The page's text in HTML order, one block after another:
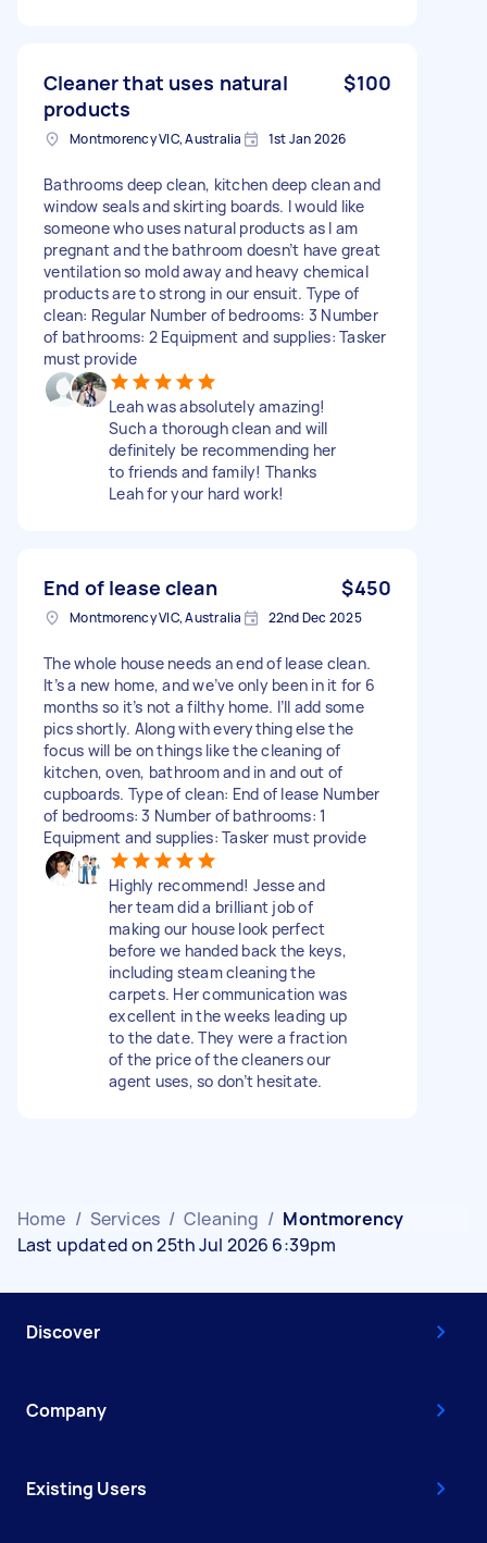
Cleaner that uses natural
products
$100
Montmorency VIC, Australia 1st Jan 2026
Bathrooms deep clean, kitchen deep clean and
window seals and skirting boards. I would like
someone who uses natural products as I am
pregnant and the bathroom doesn’t have great
ventilation so mold away and heavy chemical
products are to strong in our ensuit. Type of
clean: Regular Number of bedrooms: 3 Number
of bathrooms: 2 Equipment and supplies: Tasker
must provide
Leah was absolutely amazing!
Such a thorough clean and will
definitely be recommending her
to friends and family! Thanks
Leah for your hard work!
End of lease clean $450
Montmorency VIC, Australia 22nd Dec 2025
The whole house needs an end of lease clean.
It’s a new home, and we’ve only been in it for 6
months so it’s not a filthy home. I’ll add some
pics shortly. Along with everything else the
focus will be on things like the cleaning of
kitchen, oven, bathroom and in and out of
cupboards. Type of clean: End of lease Number
of bedrooms: 3 Number of bathrooms: 1
Equipment and supplies: Tasker must provide
Highly recommend! Jesse and
her team did a brilliant job of
making our house look perfect
before we handed back the keys,
including steam cleaning the
carpets. Her communication was
excellent in the weeks leading up
to the date. They were a fraction
of the price of the cleaners our
agent uses, so don’t hesitate.
Home / Services / Cleaning / Montmorency
Last updated on 25th Jul 2026 6:39pm
Discover
Company
Existing Users